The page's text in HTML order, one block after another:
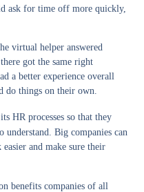
ask for time off more quickly,
virtual helper answered
got the same right
a better experience overall
do things on their own.
HR processes so that they
understand. Big companies can
and make sure their
benefits companies of all